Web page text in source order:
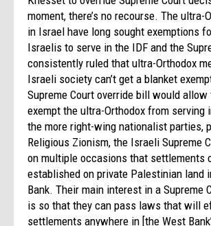
moment, there’s no recourse. The ultra-
in Israel have long sought exemptions
Israelis to serve in the IDF and the
consistently ruled that ultra-Orthodox
Israeli society can’t get a blanket
Supreme Court override bill would
exempt the ultra-Orthodox from serving
the more right-wing nationalist parties,
Religious Zionism, the Israeli Supreme
on multiple occasions that settlements
established on private Palestinian land
Bank. Their main interest in a Supreme
is so that they can pass laws that will
settlements anywhere in [the West